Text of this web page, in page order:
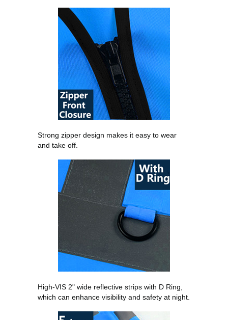
Strong zipper design makes it easy to wear
and take off.
High-VIS 2" wide reflective strips with D Ring,
which can enhance visibility and safety at night.